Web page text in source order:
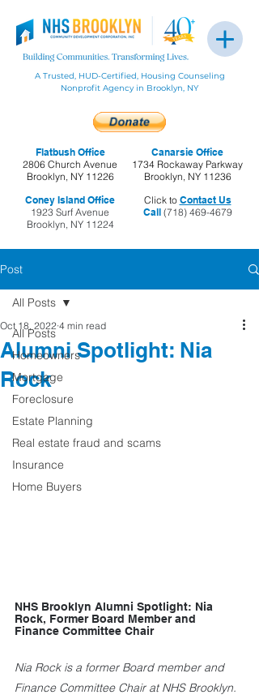
Flatbush Office
2806 Church Avenue
Brooklyn, NY 11226
Coney Island Office
1923 Surf Avenue
Brooklyn, NY 11224
A Trusted, HUD-Certified, Housing Counseling
Nonprofit Agency in Brooklyn, NY
Click to Contact Us
Call(718) 469-4679
Canarsie Office
1734 Rockaway Parkway
Brooklyn, NY 11236
Post
All Posts
Homeowners
Mortgage
Foreclosure
Estate Planning
Real estate fraud and scams
Insurance
Home Buyers
All Posts
Alumni Spotlight: Nia
Rock
Oct 18, 2022 4 min read
NHS Brooklyn Alumni Spotlight: Nia
Rock, Former Board Member and
Finance Committee Chair
Nia Rock is a former Board member and
Finance Committee Chair at NHS Brooklyn.